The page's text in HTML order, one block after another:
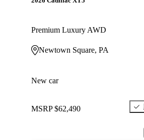
Premium Luxury AWD
Newtown Square, PA
New car
MSRP $62,490